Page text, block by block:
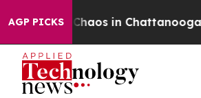
AGP PICKS
Collapse Chaos in Chattanooga.